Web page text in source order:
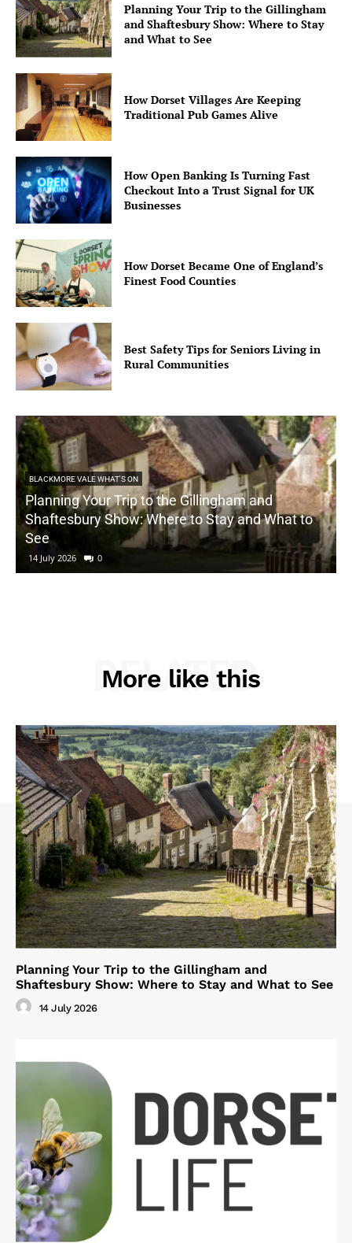
Planning Your Trip to the Gillingham
and Shaftesbury Show: Where to Stay
and What to See
How Dorset Villages Are Keeping
Traditional Pub Games Alive
How Open Banking Is Turning Fast
Checkout Into a Trust Signal for UK
Businesses
How Dorset Became One of England’s
Finest Food Counties
Best Safety Tips for Seniors Living in
Rural Communities
BLACKMORE VALE WHAT'S ON
Planning Your Trip to the Gillingham and
Shaftesbury Show: Where to Stay and What to
See
14 July 2026 0
More like this
RELATED
Planning Your Trip to the Gillingham and
Shaftesbury Show: Where to Stay and What to See
14 July 2026